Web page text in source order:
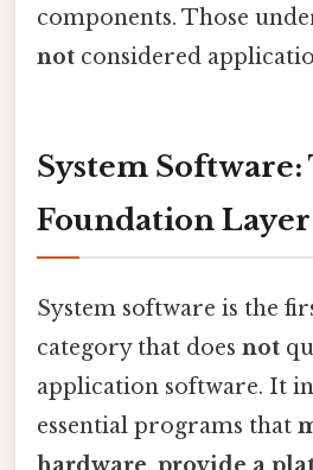
components. Those
not considered
System Software:
Foundation Layer
System software is the
category that does not
application software. It
essential programs that